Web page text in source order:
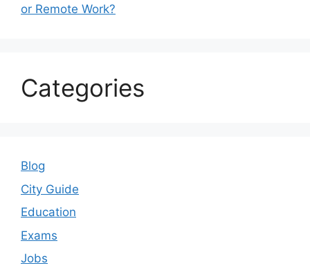
or Remote Work?
Categories
Blog
City Guide
Education
Exams
Jobs